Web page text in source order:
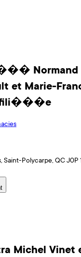
Normand
Marie-
Saint-Polycarpe, QC J0P
Michel Vinet